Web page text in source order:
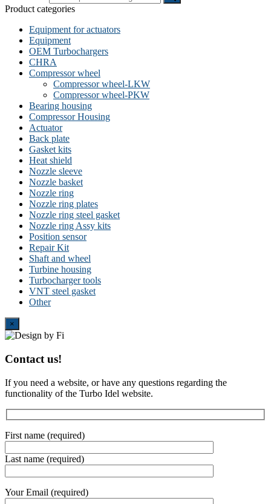
Product categories
Equipment for actuators
Equipment
OEM Turbochargers
CHRA
Compressor wheel
Compressor wheel-LKW
Compressor wheel-PKW
Bearing housing
Compressor Housing
Actuator
Back plate
Gasket kits
Heat shield
Nozzle sleeve
Nozzle basket
Nozzle ring
Nozzle ring plates
Nozzle ring steel gasket
Nozzle ring Assy kits
Position sensor
Repair Kit
Shaft and wheel
Turbine housing
Turbocharger tools
VNT steel gasket
Other
×
Contact us!
If you need a website, or have any questions regarding the
functionality of the Turbo Idel website.
First name (required)
Last name (required)
Your Email (required)